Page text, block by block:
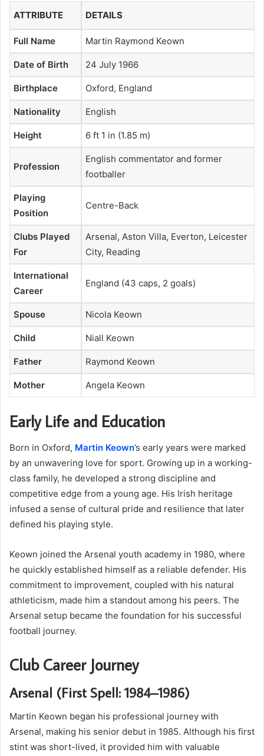
ATTRIBUTE DETAILS
Full Name Martin Raymond Keown
Date of Birth 24 July 1966
Birthplace Oxford, England
Nationality English
Height 6 ft 1 in (1.85 m)
Profession
English commentator and former
footballer
Playing
Position
Centre-Back
Clubs Played
For
Arsenal, Aston Villa, Everton, Leicester
City, Reading
International
Career
England (43 caps, 2 goals)
Spouse Nicola Keown
Child Niall Keown
Father Raymond Keown
Mother Angela Keown
Early Life and Education
Born in Oxford, Martin Keown’s early years were marked
by an unwavering love for sport. Growing up in a working-
class family, he developed a strong discipline and
competitive edge from a young age. His Irish heritage
infused a sense of cultural pride and resilience that later
defined his playing style.
Keown joined the Arsenal youth academy in 1980, where
he quickly established himself as a reliable defender. His
commitment to improvement, coupled with his natural
athleticism, made him a standout among his peers. The
Arsenal setup became the foundation for his successful
football journey.
Club Career Journey
Arsenal (First Spell: 1984–1986)
Martin Keown began his professional journey with
Arsenal, making his senior debut in 1985. Although his first
stint was short-lived, it provided him with valuable